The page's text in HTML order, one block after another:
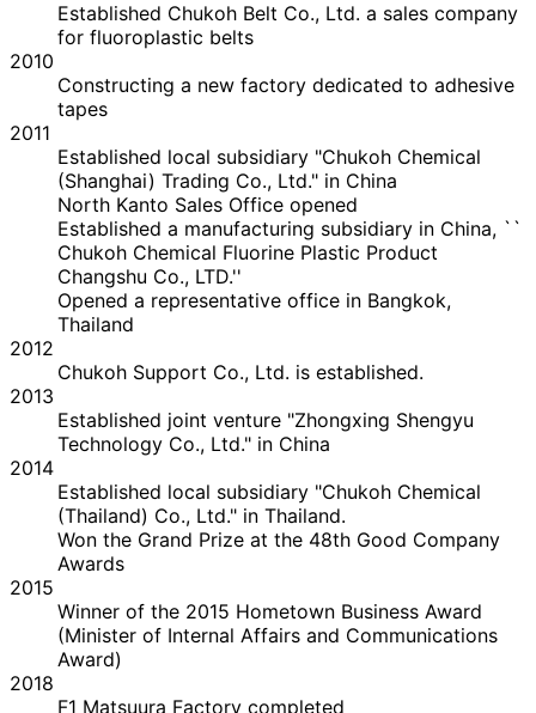
Established Chukoh Belt Co., Ltd. a sales company
for fluoroplastic belts
2010
Constructing a new factory dedicated to adhesive
tapes
2011
Established local subsidiary "Chukoh Chemical
(Shanghai) Trading Co., Ltd." in China
North Kanto Sales Office opened
Established a manufacturing subsidiary in China, ``
Chukoh Chemical Fluorine Plastic Product
Changshu Co., LTD.''
Opened a representative office in Bangkok,
Thailand
2012
Chukoh Support Co., Ltd. is established.
2013
Established joint venture "Zhongxing Shengyu
Technology Co., Ltd." in China
2014
Established local subsidiary "Chukoh Chemical
(Thailand) Co., Ltd." in Thailand.
Won the Grand Prize at the 48th Good Company
Awards
2015
Winner of the 2015 Hometown Business Award
(Minister of Internal Affairs and Communications
Award)
2018
F1 Matsuura Factory completed